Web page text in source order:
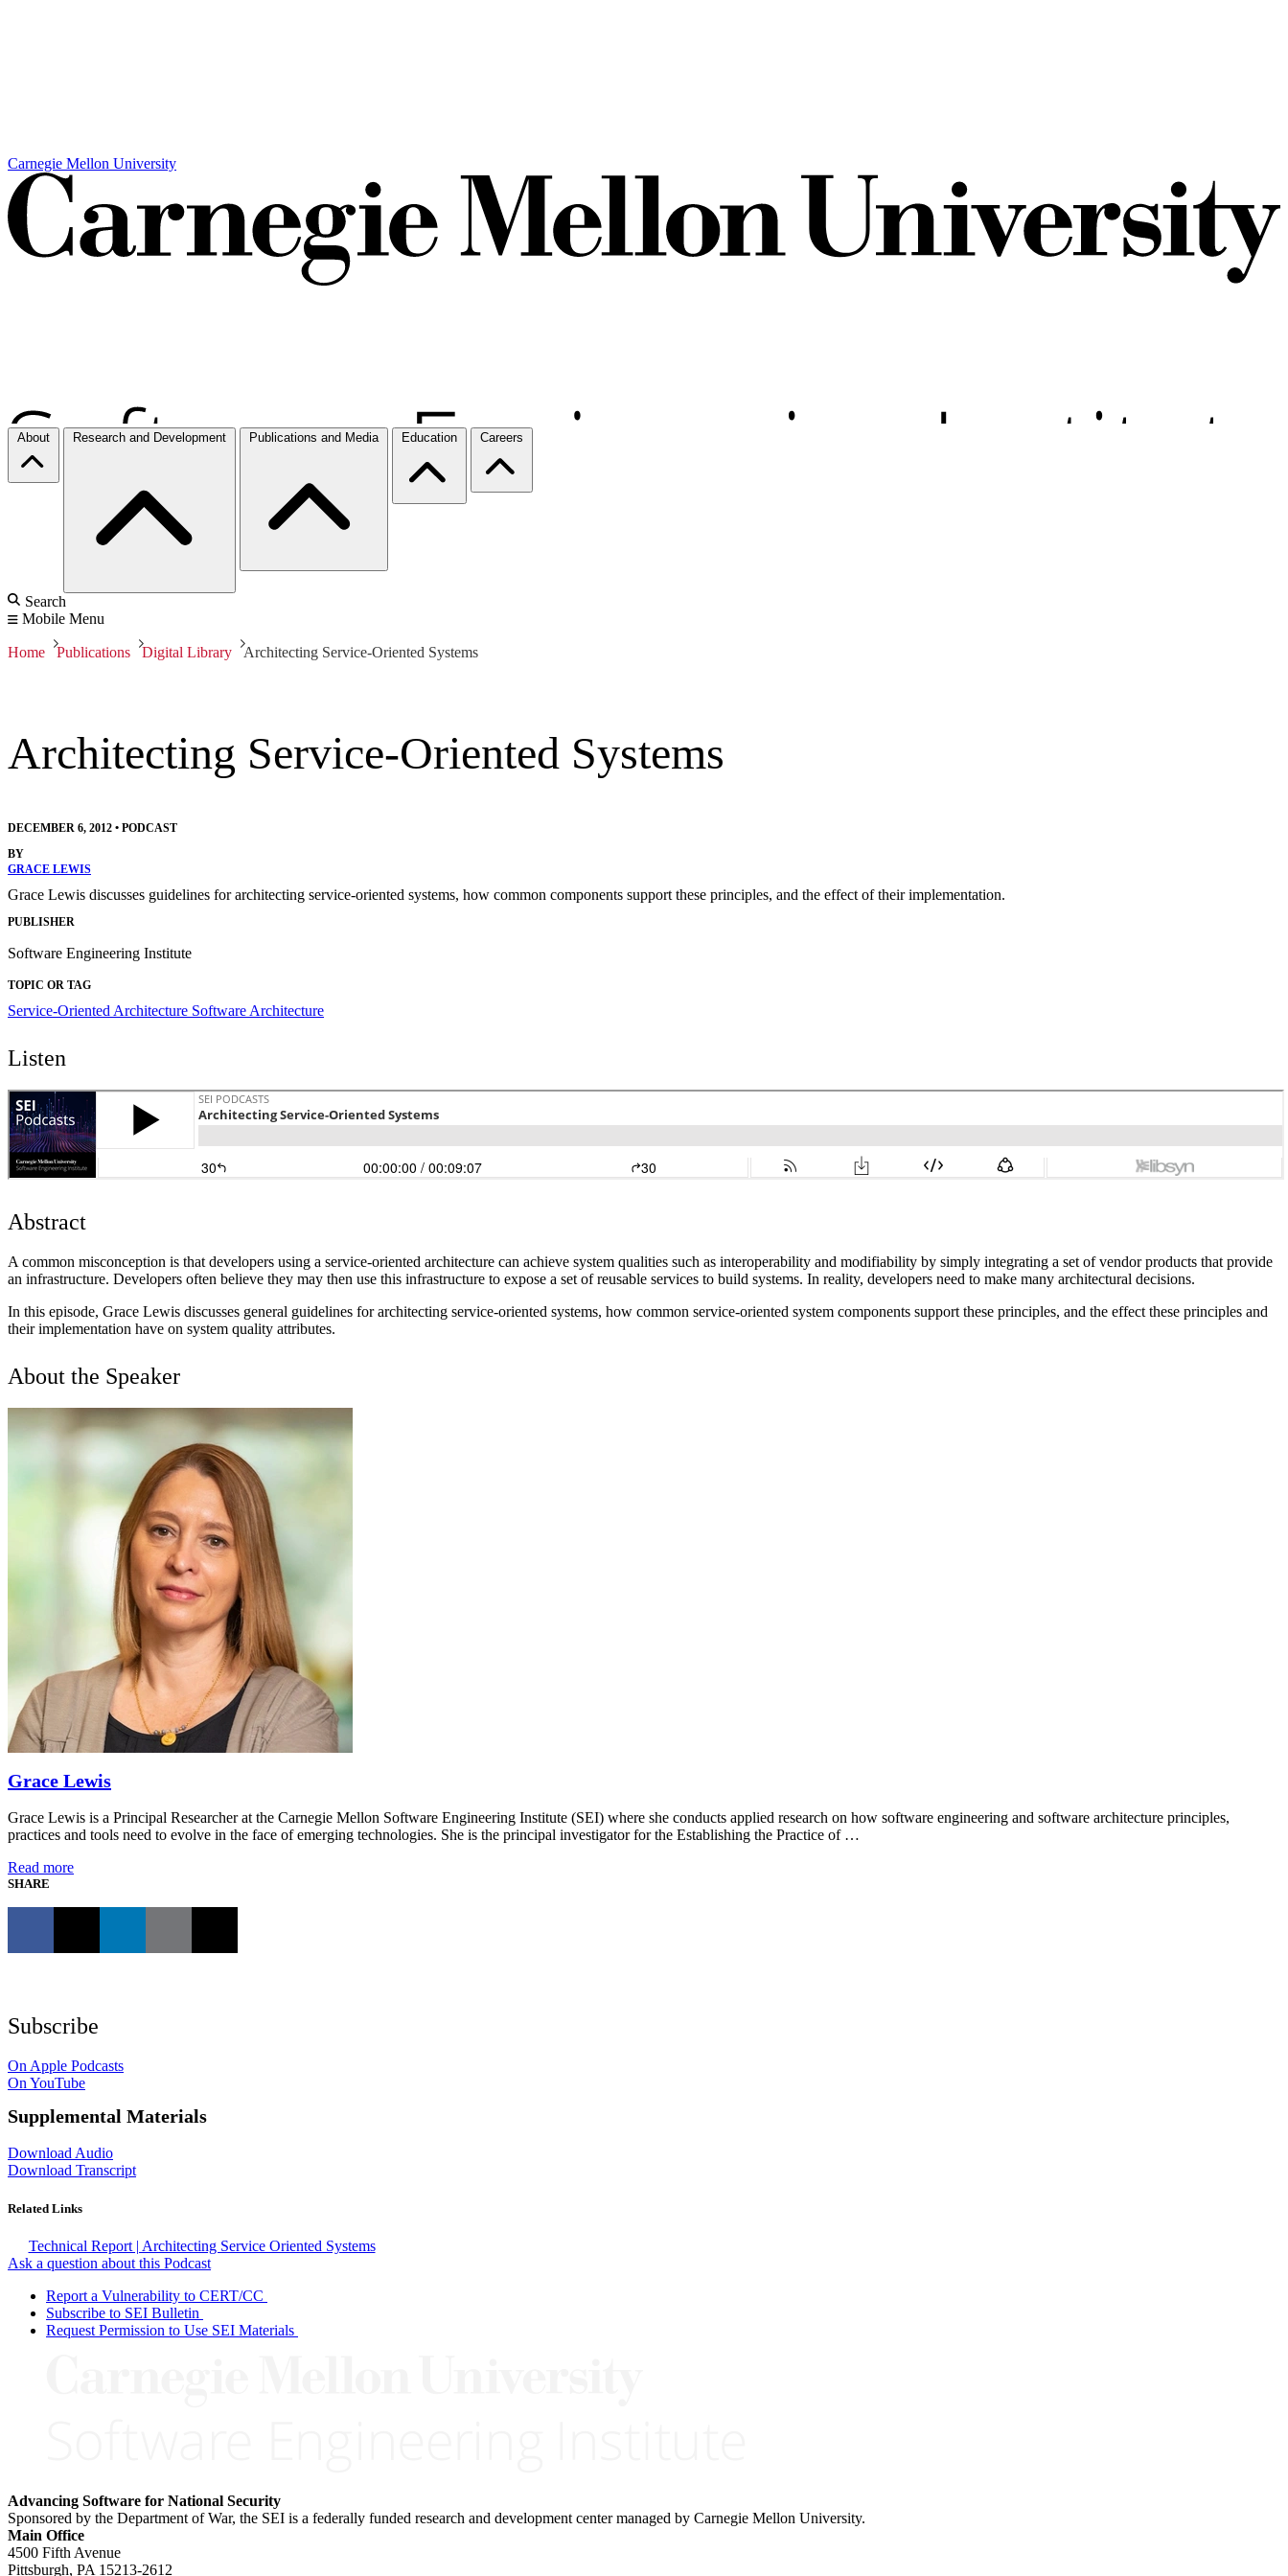
Carnegie Mellon University
About Research and Development Publications and Media Education Careers
Search
Mobile Menu
Home Publications Digital Library Architecting Service-Oriented Systems
Architecting Service-Oriented Systems
DECEMBER 6, 2012 • PODCAST
BY
GRACE LEWIS
Grace Lewis discusses guidelines for architecting service-oriented systems, how common components support these principles, and the effect of their implementation.
PUBLISHER
Software Engineering Institute
TOPIC OR TAG
Service-Oriented Architecture Software Architecture
Listen
Abstract
A common misconception is that developers using a service-oriented architecture can achieve system qualities such as interoperability and modifiability by simply integrating a set of vendor products that provide
an infrastructure. Developers often believe they may then use this infrastructure to expose a set of reusable services to build systems. In reality, developers need to make many architectural decisions.
In this episode, Grace Lewis discusses general guidelines for architecting service-oriented systems, how common service-oriented system components support these principles, and the effect these principles and
their implementation have on system quality attributes.
About the Speaker
Grace Lewis
Grace Lewis is a Principal Researcher at the Carnegie Mellon Software Engineering Institute (SEI) where she conducts applied research on how software engineering and software architecture principles,
practices and tools need to evolve in the face of emerging technologies. She is the principal investigator for the Establishing the Practice of …
Read more
SHARE
Subscribe
On Apple Podcasts
On YouTube
Supplemental Materials
Download Audio
Download Transcript
Related Links
Technical Report | Architecting Service Oriented Systems
Ask a question about this Podcast
Report a Vulnerability to CERT/CC
Subscribe to SEI Bulletin
Request Permission to Use SEI Materials
Advancing Software for National Security
Sponsored by the Department of War, the SEI is a federally funded research and development center managed by Carnegie Mellon University.
Main Office
4500 Fifth Avenue
Pittsburgh, PA 15213-2612